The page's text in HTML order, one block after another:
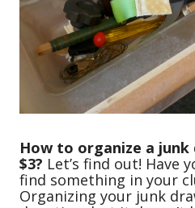
How to organize a
$3? Let’s find out! Have
find something in your
Organizing your junk